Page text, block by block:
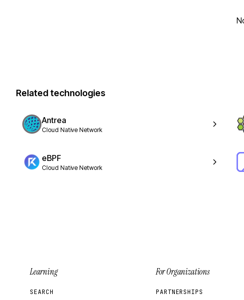
Related technologies
Antrea
Cloud Native Network
eBPF
Cloud Native Network
Learning
SEARCH
For Organizations
PARTNERSHIPS